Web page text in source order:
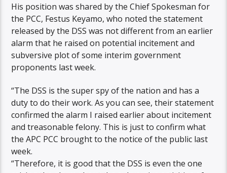
His position was shared by the Chief Spokesman for
the PCC, Festus Keyamo, who noted the statement
released by the DSS was not different from an earlier
alarm that he raised on potential incitement and
subversive plot of some interim government
proponents last week.
“The DSS is the super spy of the nation and has a
duty to do their work. As you can see, their statement
confirmed the alarm I raised earlier about incitement
and treasonable felony. This is just to confirm what
the APC PCC brought to the notice of the public last
week.
“Therefore, it is good that the DSS is even the one